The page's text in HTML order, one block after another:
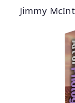
Jimmy